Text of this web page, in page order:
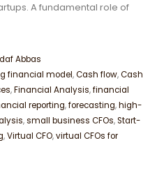
A fundamental role of
Abbas
financial model,Cash flow,Cash
,Financial Analysis,financial
reporting,forecasting,high-
,small business CFOs,Start-
,Virtual CFO,virtual CFOs for